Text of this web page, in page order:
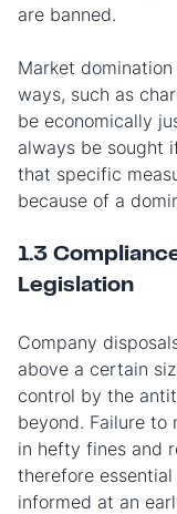
are banned.
Market
ways, such as
be economically
always be sought
that specific
because of a
1.3
Legislation
Company
above a certain
control by the
beyond. Failure to
in hefty fines and
therefore
informed at an